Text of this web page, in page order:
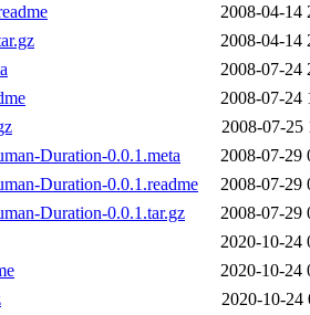
2008-04-14
2008-04-14
2008-07-24
2008-07-24
2008-07-25
Duration-0.0.1.meta
2008-07-29
Duration-0.0.1.readme
2008-07-29
Duration-0.0.1.tar.gz
2008-07-29
2020-10-24
2020-10-24
2020-10-24